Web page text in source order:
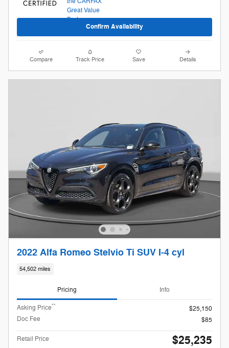
Confirm Availability
Compare Track Price Save Details
2022 Alfa Romeo Stelvio Ti SUV I-4 cyl
54,502 miles
Pricing Info
Asking Price**
$25,150
Doc Fee
$85
Retail Price $25,235